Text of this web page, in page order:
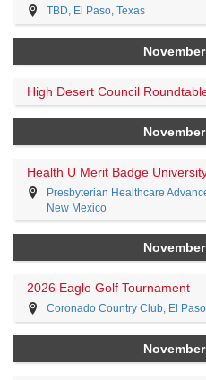
TBD, El Paso, Texas
High Desert Council
Health U Merit Badge
Presbyterian Healthcare
New Mexico
2026 Eagle Golf Tournament
Coronado Country Club, El